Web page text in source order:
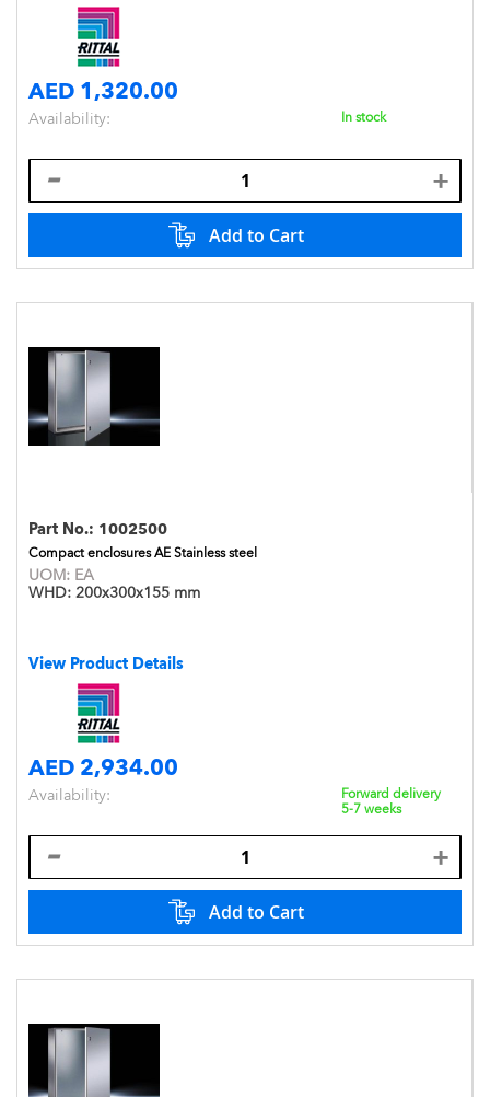
AED 1,320.00
Availability: In stock
Add to Cart
Part No.: 1002500
Compact enclosures AE Stainless steel
UOM: EA
WHD: 200x300x155 mm
View Product Details
AED 2,934.00
Availability:
Forward delivery
5-7 weeks
Add to Cart